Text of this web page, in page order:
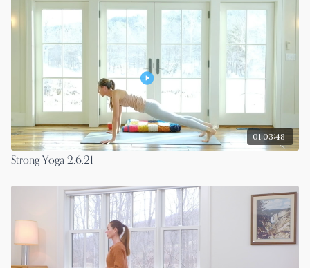
01:03:48
Strong Yoga 2.6.21